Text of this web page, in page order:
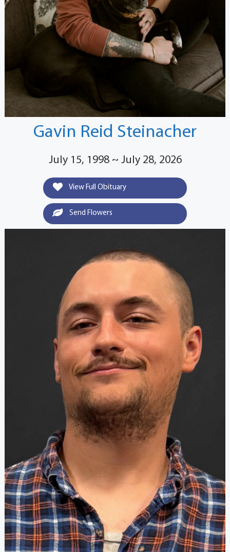
Gavin Reid Steinacher
July 15, 1998 ~ July 28, 2026
View Full Obituary
Send Flowers